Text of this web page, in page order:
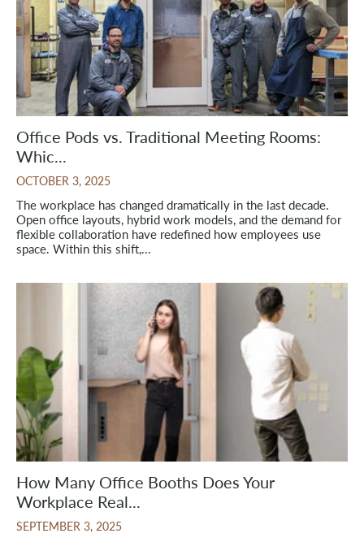
Office Pods vs. Traditional Meeting Rooms:
Whic...
OCTOBER 3, 2025
The workplace has changed dramatically in the last decade.
Open office layouts, hybrid work models, and the demand for
flexible collaboration have redefined how employees use
space. Within this shift,...
How Many Office Booths Does Your
Workplace Real...
SEPTEMBER 3, 2025